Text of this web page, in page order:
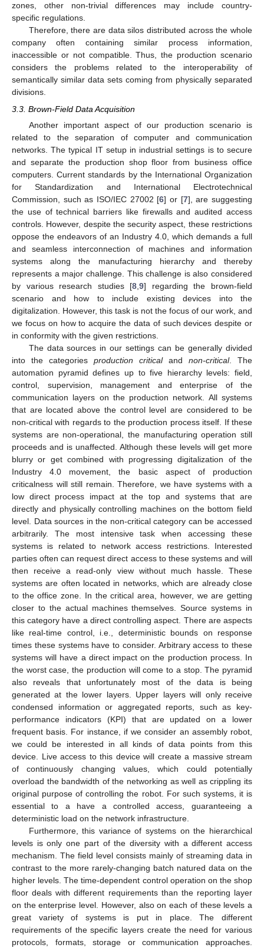
zones, other non-trivial differences may include country-
specific regulations.
Therefore, there are data silos distributed across the whole
company often containing similar process information,
inaccessible or not compatible. Thus, the production scenario
considers the problems related to the interoperability of
semantically similar data sets coming from physically separated
divisions.
3.3. Brown-Field Data Acquisition
Another important aspect of our production scenario is
related to the separation of computer and communication
networks. The typical IT setup in industrial settings is to secure
and separate the production shop floor from business office
computers. Current standards by the International Organization
for Standardization and International Electrotechnical
Commission, such as ISO/IEC 27002 [6] or [7], are suggesting
the use of technical barriers like firewalls and audited access
controls. However, despite the security aspect, these restrictions
oppose the endeavors of an Industry 4.0, which demands a full
and seamless interconnection of machines and information
systems along the manufacturing hierarchy and thereby
represents a major challenge. This challenge is also considered
by various research studies [8 ,9] regarding the brown-field
scenario and how to include existing devices into the
digitalization. However, this task is not the focus of our work, and
we focus on how to acquire the data of such devices despite or
in conformity with the given restrictions.
The data sources in our settings can be generally divided
into the categories production criticaland non-critical. The
automation pyramid defines up to five hierarchy levels: field,
control, supervision, management and enterprise of the
communication layers on the production network. All systems
that are located above the control level are considered to be
non-critical with regards to the production process itself. If these
systems are non-operational, the manufacturing operation still
proceeds and is unaffected. Although these levels will get more
blurry or get combined with progressing digitalization of the
Industry 4.0 movement, the basic aspect of production
criticalness will still remain. Therefore, we have systems with a
low direct process impact at the top and systems that are
directly and physically controlling machines on the bottom field
level. Data sources in the non-critical category can be accessed
arbitrarily. The most intensive task when accessing these
systems is related to network access restrictions. Interested
parties often can request direct access to these systems and will
then receive a read-only view without much hassle. These
systems are often located in networks, which are already close
to the office zone. In the critical area, however, we are getting
closer to the actual machines themselves. Source systems in
this category have a direct controlling aspect. There are aspects
like real-time control, i.e., deterministic bounds on response
times these systems have to consider. Arbitrary access to these
systems will have a direct impact on the production process. In
the worst case, the production will come to a stop. The pyramid
also reveals that unfortunately most of the data is being
generated at the lower layers. Upper layers will only receive
condensed information or aggregated reports, such as key-
performance indicators (KPI) that are updated on a lower
frequent basis. For instance, if we consider an assembly robot,
we could be interested in all kinds of data points from this
device. Live access to this device will create a massive stream
of continuously changing values, which could potentially
overload the bandwidth of the networking as well as crippling its
original purpose of controlling the robot. For such systems, it is
essential to a have a controlled access, guaranteeing a
deterministic load on the network infrastructure.
Furthermore, this variance of systems on the hierarchical
levels is only one part of the diversity with a different access
mechanism. The field level consists mainly of streaming data in
contrast to the more rarely-changing batch natured data on the
higher levels. The time-dependent control operation on the shop
floor deals with different requirements than the reporting layer
on the enterprise level. However, also on each of these levels a
great variety of systems is put in place. The different
requirements of the specific layers create the need for various
protocols, formats, storage or communication approaches.